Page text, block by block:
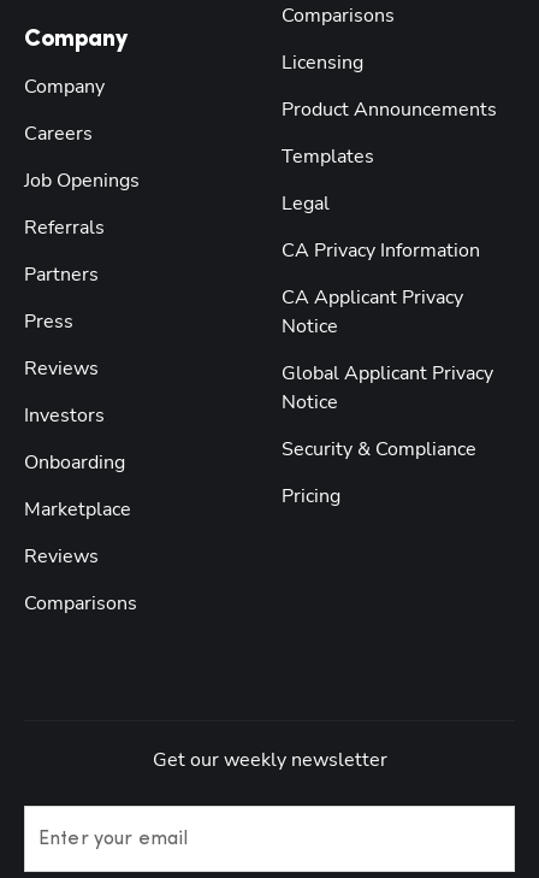
Company
Company
Careers
Job Openings
Referrals
Partners
Press
Reviews
Investors
Onboarding
Marketplace
Reviews
Comparisons
Comparisons
Licensing
Product Announcements
Templates
Legal
CA Privacy Information
CA Applicant Privacy
Notice
Global Applicant Privacy
Notice
Security & Compliance
Pricing
Get our weekly newsletter
Enter your email